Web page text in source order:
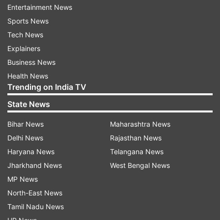
bowlers.
In fact, Bishnoi, who primarily bowls the googly,
will like to challenge the DC skipper, who has a
knack of hitting against the spin over deep mid-
wicket region.
The Narendra Modi Stadium track has shown
that balls tend to grip and batting becomes
difficult as the game progresses.
It won't be therefore surprising if the in-form KL
Rahul wants to bat first again and replicate his
smashing 57-ball-91 not out against RCB the
other day.
Entertainment News
Sports News
Tech News
Explainers
Business News
Health News
Trending on India TV
State News
Bihar News
Delhi News
Haryana News
Jharkhand News
MP News
North-East News
Tamil Nadu News
Maharashtra News
Rajasthan News
Telangana News
West Bengal News